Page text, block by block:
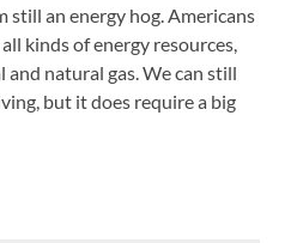
still an energy hog. Americans
kinds of energy resources,
natural gas. We can still
but it does require a big